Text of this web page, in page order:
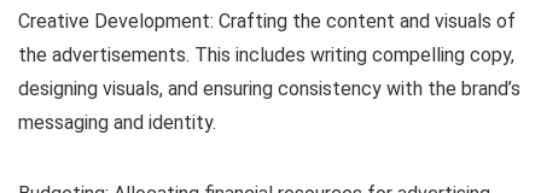
Creative Development: Crafting the content and visuals of
the advertisements. This includes writing compelling copy,
designing visuals, and ensuring consistency with the brand’s
messaging and identity.